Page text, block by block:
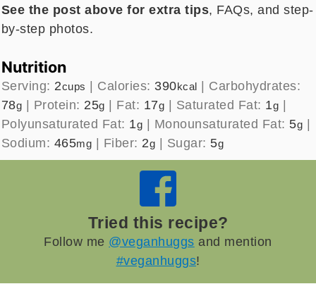
See the post above for extra tips, FAQs, and step-
by-step photos.
Nutrition
Serving: 2cups | Calories: 390kcal | Carbohydrates:
78g | Protein: 25g | Fat: 17g | Saturated Fat: 1g |
Polyunsaturated Fat: 1g | Monounsaturated Fat: 5g |
Sodium: 465mg | Fiber: 2g | Sugar: 5g
Tried this recipe?
Follow me @veganhuggs and mention
#veganhuggs!